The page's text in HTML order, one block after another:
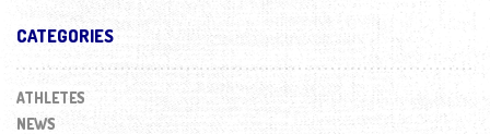
CATEGORIES
ATHLETES
NEWS